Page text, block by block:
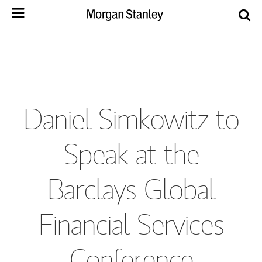
Daniel Simkowitz to
Speak at the
Barclays Global
Financial Services